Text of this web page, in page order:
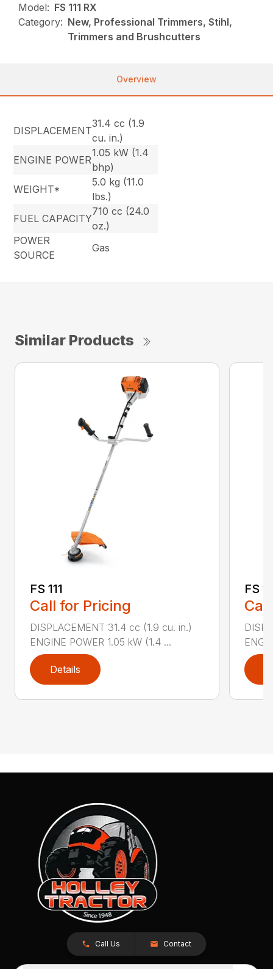
Model: FS 111 RX
Category: New, Professional Trimmers, Stihl,
Trimmers and Brushcutters
Overview
DISPLACEMENT
31.4 cc (1.9
cu. in.)
ENGINE POWER
1.05 kW (1.4
bhp)
WEIGHT*
5.0 kg (11.0
lbs.)
FUEL CAPACITY
710 cc (24.0
oz.)
POWER
SOURCE
Gas
Similar Products
FS 111
Call for Pricing
DISPLACEMENT 31.4 cc (1.9 cu. in.)
ENGINE POWER 1.05 kW (1.4 ...
Details
FS
Call Us Contact